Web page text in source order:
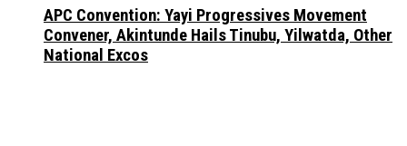
APC Convention: Yayi Progressives Movement
Convener, Akintunde Hails Tinubu, Yilwatda, Other
National Excos